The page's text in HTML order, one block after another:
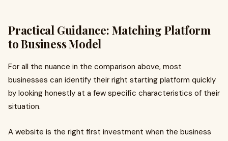
Practical Guidance: Matching Platform
to Business Model
For all the nuance in the comparison above, most
businesses can identify their right starting platform quickly
by looking honestly at a few specific characteristics of their
situation.
A website is the right first investment when the business